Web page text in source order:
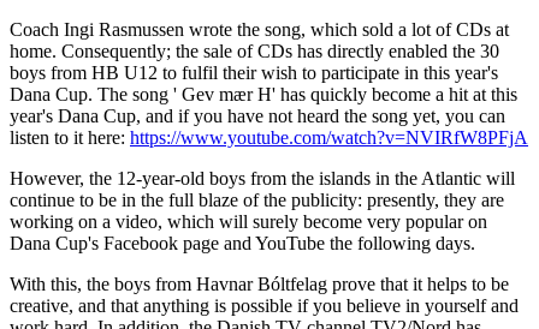
Coach Ingi Rasmussen wrote the song, which sold a lot of CDs at
home. Consequently; the sale of CDs has directly enabled the 30
boys from HB U12 to fulfil their wish to participate in this year's
Dana Cup. The song ' Gev mær H' has quickly become a hit at this
year's Dana Cup, and if you have not heard the song yet, you can
listen to it here: https://www.youtube.com/watch?v=NVIRfW8PFjA
However, the 12-year-old boys from the islands in the Atlantic will
continue to be in the full blaze of the publicity: presently, they are
working on a video, which will surely become very popular on
Dana Cup's Facebook page and YouTube the following days.
With this, the boys from Havnar Bóltfelag prove that it helps to be
creative, and that anything is possible if you believe in yourself and